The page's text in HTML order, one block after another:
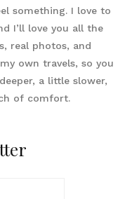
something. I love to
I’ll love you all the
real photos, and
own travels, so you
a little slower,
of comfort.